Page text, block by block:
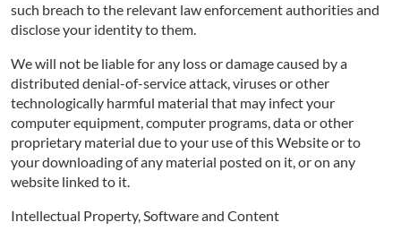
such breach to the relevant law enforcement authorities and
disclose your identity to them.
We will not be liable for any loss or damage caused by a
distributed denial-of-service attack, viruses or other
technologically harmful material that may infect your
computer equipment, computer programs, data or other
proprietary material due to your use of this Website or to
your downloading of any material posted on it, or on any
website linked to it.
Intellectual Property, Software and Content